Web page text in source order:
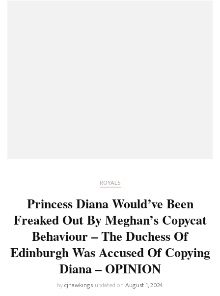
ROYALS
Princess Diana Would’ve Been
Freaked Out By Meghan’s Copycat
Behaviour – The Duchess Of
Edinburgh Was Accused Of Copying
Diana – OPINION
bycjhawkings updated onAugust 1, 2024